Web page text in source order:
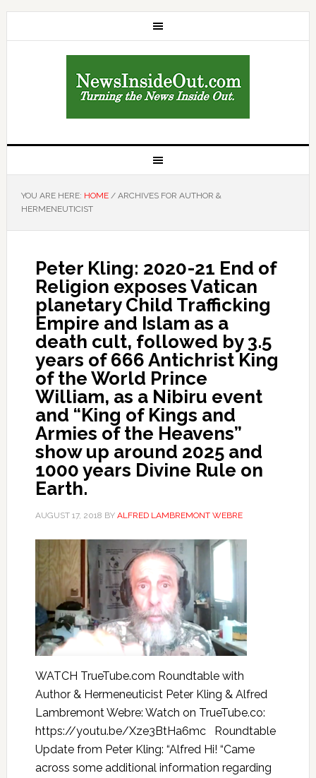
YOU ARE HERE: HOME /ARCHIVES FOR AUTHOR &
HERMENEUTICIST
Peter Kling: 2020-21 End of
Religion exposes Vatican
planetary Child Trafficking
Empire and Islam as a
death cult, followed by 3.5
years of 666 Antichrist King
of the World Prince
William, as a Nibiru event
and “King of Kings and
Armies of the Heavens”
show up around 2025 and
1000 years Divine Rule on
Earth.
AUGUST 17, 2018 BY ALFRED LAMBREMONT WEBRE
WATCH TrueTube.com Roundtable with
Author & Hermeneuticist Peter Kling & Alfred
Lambremont Webre: Watch on TrueTube.co:
https://youtu.be/Xze3BtHa6mc Roundtable
Update from Peter Kling: “Alfred Hi! “Came
across some additional information regarding